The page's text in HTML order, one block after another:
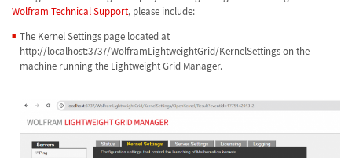
Wolfram Technical Support, please include:
The Kernel Settings page located at
http://localhost:3737/WolframLightweightGrid/KernelSettings on the
machine running the Lightweight Grid Manager.